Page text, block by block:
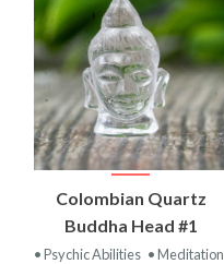
Colombian Quartz
Buddha Head #1
• Psychic Abilities • Meditation